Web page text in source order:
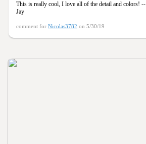
This is really cool, I love all of the detail and colors! --
Jay
comment for Nicolas3782 on 5/30/19